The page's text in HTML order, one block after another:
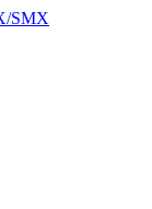
SMX